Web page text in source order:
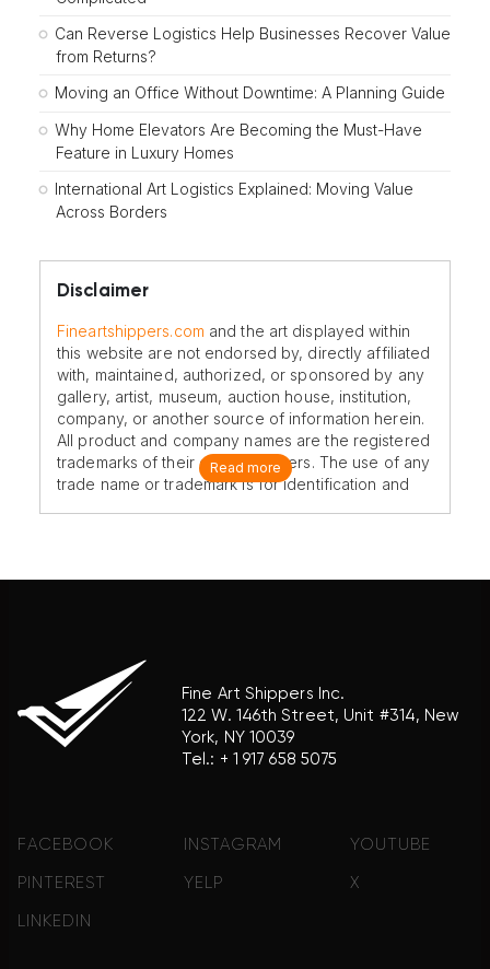
Can Reverse Logistics Help Businesses Recover Value
from Returns?
Moving an Office Without Downtime: A Planning Guide
Why Home Elevators Are Becoming the Must-Have
Feature in Luxury Homes
International Art Logistics Explained: Moving Value
Across Borders
Disclaimer
Fineartshippers.com and the art displayed within
this website are not endorsed by, directly affiliated
with, maintained, authorized, or sponsored by any
gallery, artist, museum, auction house, institution,
company, or another source of information herein.
All product and company names are the registered
trademarks of their original owners. The use of any
trade name or trademark is for identification and
Read more
Fine Art Shippers Inc.
122 W. 146th Street, Unit #314, New
York, NY 10039
Tel.: + 1 917 658 5075
FACEBOOK INSTAGRAM YOUTUBE
PINTEREST YELP X
LINKEDIN